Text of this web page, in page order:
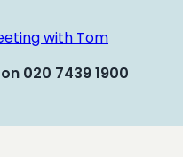
with Tom
020 7439 1900